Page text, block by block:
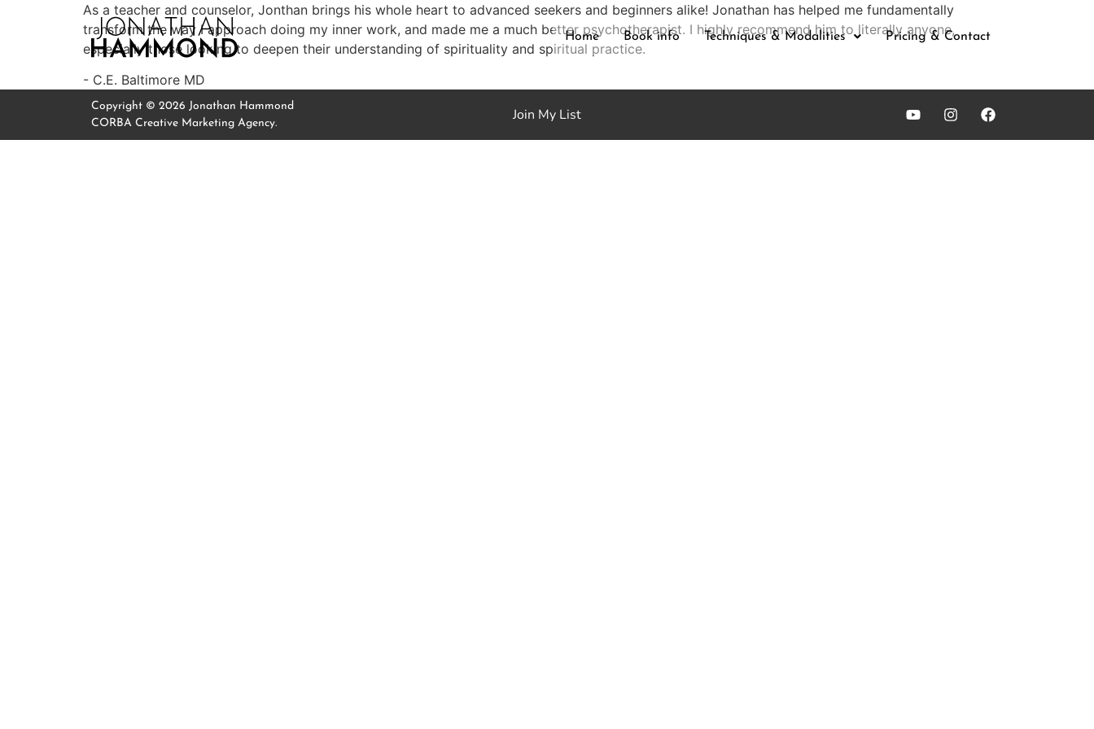
Home Book info Techniques & Modalities Pricing & Contact
As a teacher and counselor, Jonthan brings his whole heart to advanced seekers and beginners alike! Jonathan has helped me fundamentally
transform the way I approach doing my inner work, and made me a much better psychotherapist. I highly recommend him to literally anyone,
especially those looking to deepen their understanding of spirituality and spiritual practice.
C.E. Baltimore MD
Copyright © 2026 Jonathan Hammond
CORBA Creative Marketing Agency.
Join My List